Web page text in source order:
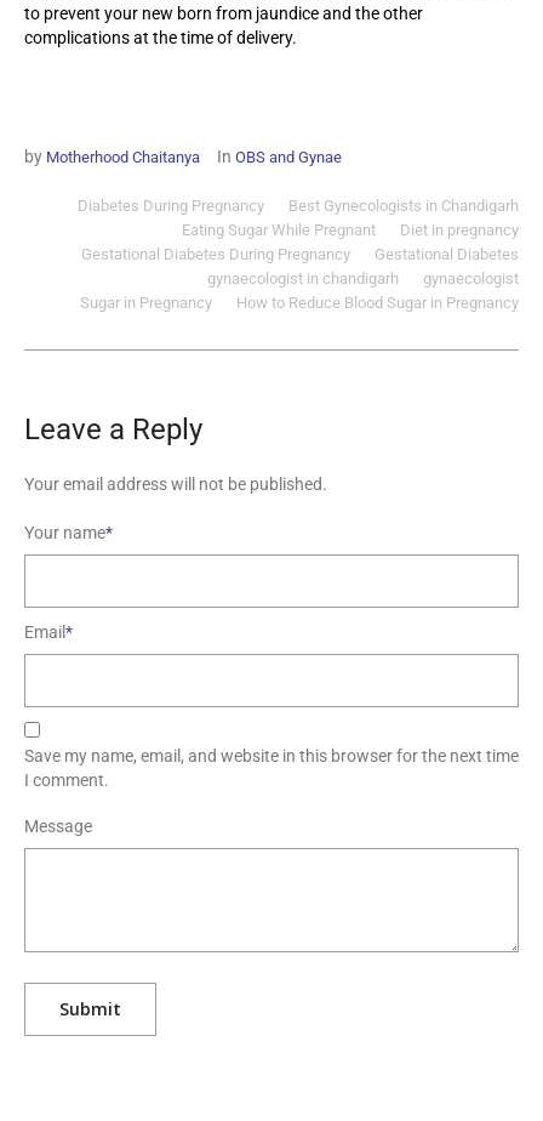
to prevent your new born from jaundice and the other
complications at the time of delivery.
by Motherhood Chaitanya In OBS and Gynae
Best Gynecologists in Chandigarh
Diabetes During Pregnancy
Diet in pregnancy
Eating Sugar While Pregnant
Gestational Diabetes
Gestational Diabetes During Pregnancy
gynaecologist
gynaecologist in chandigarh
How to Reduce Blood Sugar in Pregnancy
Sugar in Pregnancy
Leave a Reply
Your email address will not be published.
Your name*
Email*
Save my name, email, and website in this browser for the next time
I comment.
Message